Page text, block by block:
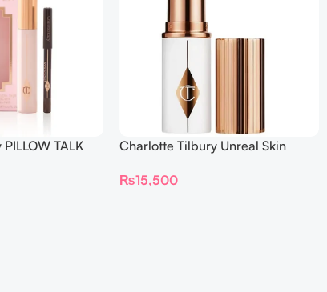
TALK
Charlotte Tilbury Unreal Skin
Foundation Stick 2 Fair
₨15,500